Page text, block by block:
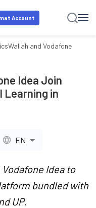
Account
and Vodafone Idea
Idea Join
Learning in
EN
Idea to
bundled with
UP.